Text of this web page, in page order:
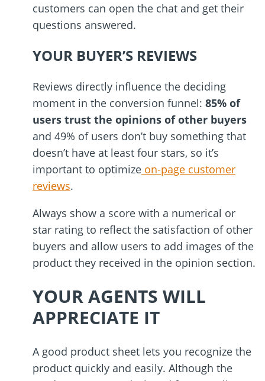
customers can open the chat and get their
questions answered.
YOUR BUYER’S REVIEWS
Reviews directly influence the deciding
moment in the conversion funnel: 85% of
users trust the opinions of other buyers
and 49% of users don’t buy something that
doesn’t have at least four stars, so it’s
important to optimize on-page customer
reviews.
Always show a score with a numerical or
star rating to reflect the satisfaction of other
buyers and allow users to add images of the
product they received in the opinion section.
YOUR AGENTS WILL
APPRECIATE IT
A good product sheet lets you recognize the
product quickly and easily. Although the